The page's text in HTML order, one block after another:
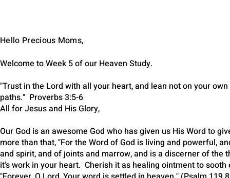
​Hello Precious Moms,
Welcome to Week 5 of our Heaven Study.
"Trust in the Lord with all your heart, and lean not on your
paths." Proverbs 3:5-6
All for Jesus and His Glory,
Our God is an awesome God who has given us His Word to
more than that, "For the Word of God is living and powerful,
and spirit, and of joints and marrow, and is a discerner of
it's work in your heart. Cherish it as healing ointment to